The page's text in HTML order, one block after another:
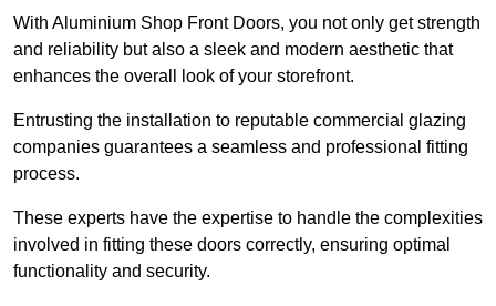
With Aluminium Shop Front Doors, you not only get strength
and reliability but also a sleek and modern aesthetic that
enhances the overall look of your storefront.
Entrusting the installation to reputable commercial glazing
companies guarantees a seamless and professional fitting
process.
These experts have the expertise to handle the complexities
involved in fitting these doors correctly, ensuring optimal
functionality and security.